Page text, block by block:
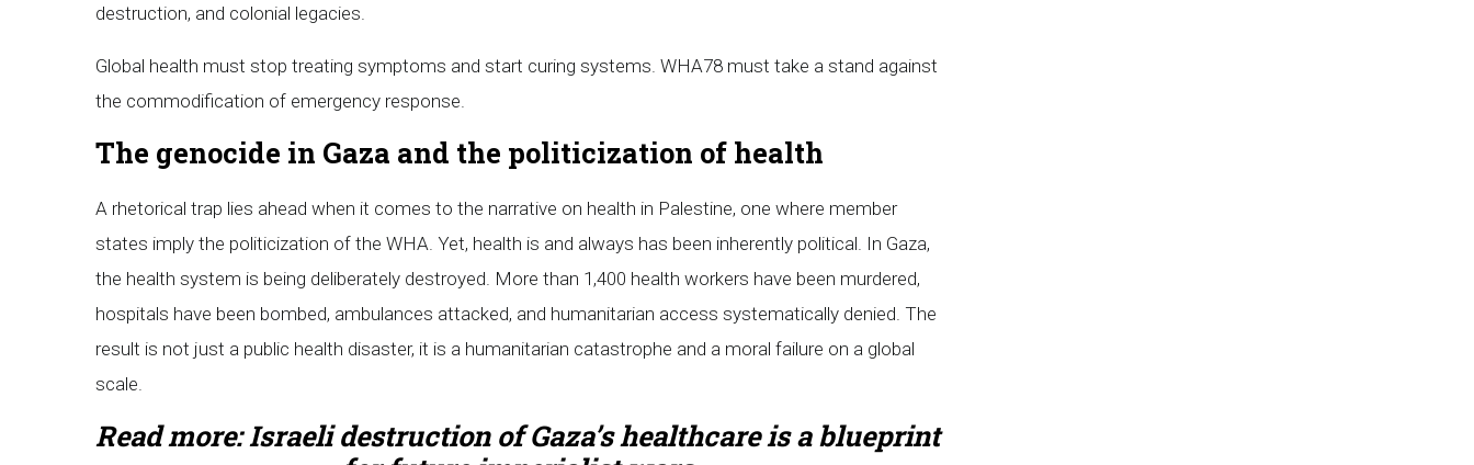
destruction, and colonial legacies.
Global health must stop treating symptoms and start curing systems. WHA78 must take a stand against
the commodification of emergency response.
The genocide in Gaza and the politicization of health
A rhetorical trap lies ahead when it comes to the narrative on health in Palestine, one where member
states imply the politicization of the WHA. Yet, health is and always has been inherently political. In Gaza,
the health system is being deliberately destroyed. More than 1,400 health workers have been murdered,
hospitals have been bombed, ambulances attacked, and humanitarian access systematically denied. The
result is not just a public health disaster, it is a humanitarian catastrophe and a moral failure on a global
scale.
Read more:Israeli destruction of Gaza’s healthcare is a blueprint